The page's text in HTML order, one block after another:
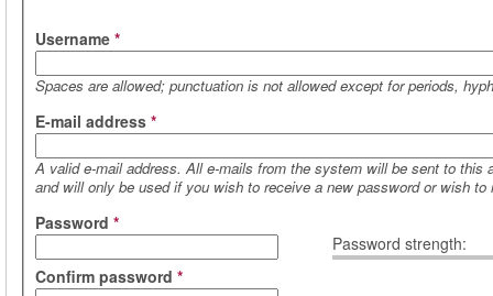
Username *
Spaces are allowed; punctuation is not allowed except for periods,
E-mail address *
A valid e-mail address. All e-mails from the system will be sent to this
and will only be used if you wish to receive a new password or wish
Password strength:
Password *
Confirm password *